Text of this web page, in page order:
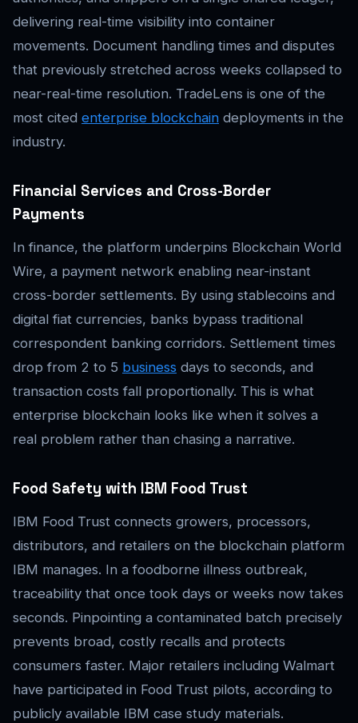
delivering real-time visibility into container
movements. Document handling times and disputes
that previously stretched across weeks collapsed to
near-real-time resolution. TradeLens is one of the
most cited enterprise blockchain deployments in the
industry.
Financial Services and Cross-Border
Payments
In finance, the platform underpins Blockchain World
Wire, a payment network enabling near-instant
cross-border settlements. By using stablecoins and
digital fiat currencies, banks bypass traditional
correspondent banking corridors. Settlement times
drop from 2 to 5 business days to seconds, and
transaction costs fall proportionally. This is what
enterprise blockchain looks like when it solves a
real problem rather than chasing a narrative.
Food Safety with IBM Food Trust
IBM Food Trust connects growers, processors,
distributors, and retailers on the blockchain platform
IBM manages. In a foodborne illness outbreak,
traceability that once took days or weeks now takes
seconds. Pinpointing a contaminated batch precisely
prevents broad, costly recalls and protects
consumers faster. Major retailers including Walmart
have participated in Food Trust pilots, according to
publicly available IBM case study materials.